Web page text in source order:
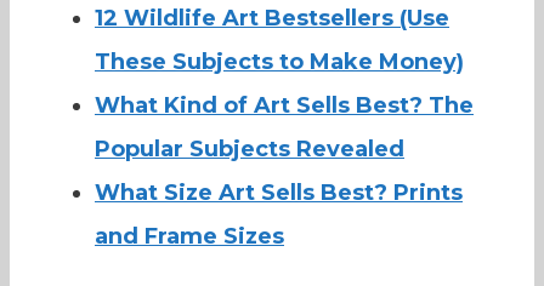
12 Wildlife Art Bestsellers (Use
These Subjects to Make Money)
What Kind of Art Sells Best? The
Popular Subjects Revealed
What Size Art Sells Best? Prints
and Frame Sizes